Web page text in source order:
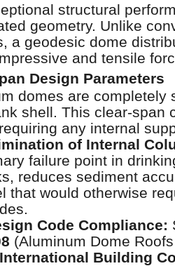
structural
geometry. Unlike
a geodesic dome
and tensile
Design Parameters
domes are completely
shell. This clear-span
any internal
of Internal
failure point in
reduces sediment
that would otherwise
Code Compliance:
(Aluminum Dome
International Building